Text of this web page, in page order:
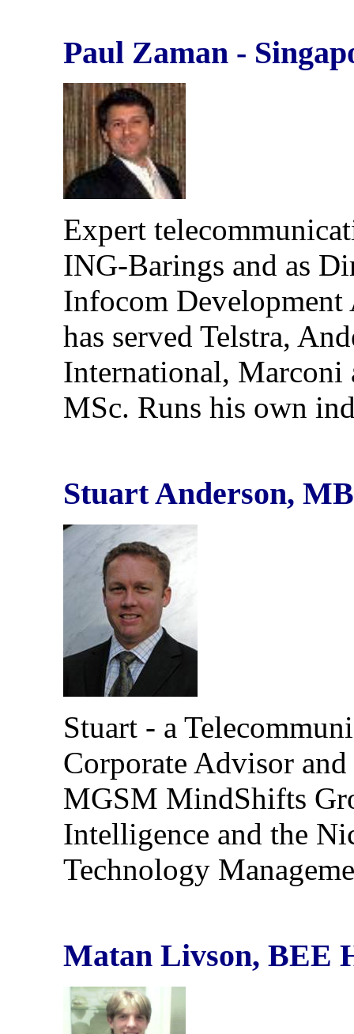
Paul Zaman -
Expert
ING-Barings and as
Infocom
has served Telstra,
International, Marconi
MSc. Runs his own
Stuart Anderson,
Stuart - a
Corporate Advisor
MGSM MindShifts
Intelligence and the
Technology
Matan Livson, BEE